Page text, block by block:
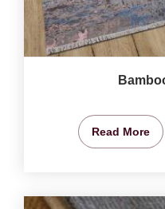
Read More